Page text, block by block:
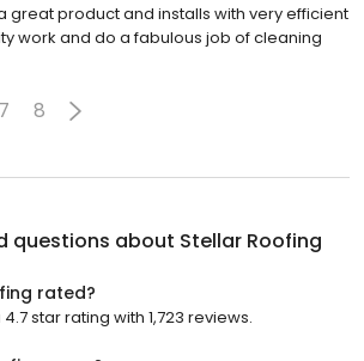
great product and installs with very efficient
work and do a fabulous job of cleaning
7 8
questions about Stellar Roofing
rated?
star rating with 1,723 reviews.